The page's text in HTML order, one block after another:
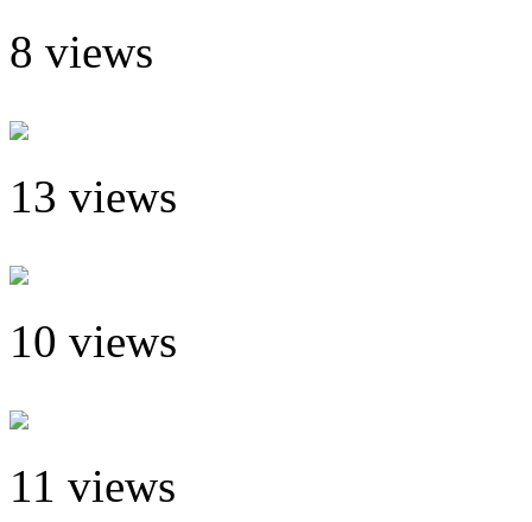
8 views
13 views
10 views
11 views